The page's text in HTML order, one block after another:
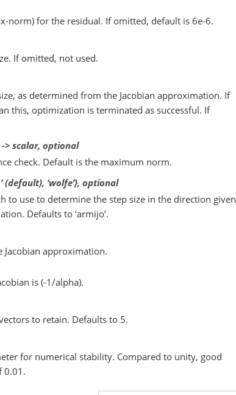
norm) for the residual. If omitted, default is 6e-6.
If omitted, not used.
as determined from the Jacobian approximation. If
this, optimization is terminated as successful. If
> scalar, optional
check. Default is the maximum norm.
(default), ‘wolfe’}, optional
to use to determine the step size in the direction given
Defaults to ‘armijo’.
approximation.
is (-1/alpha).
to retain. Defaults to 5.
for numerical stability. Compared to unity, good
0.01.